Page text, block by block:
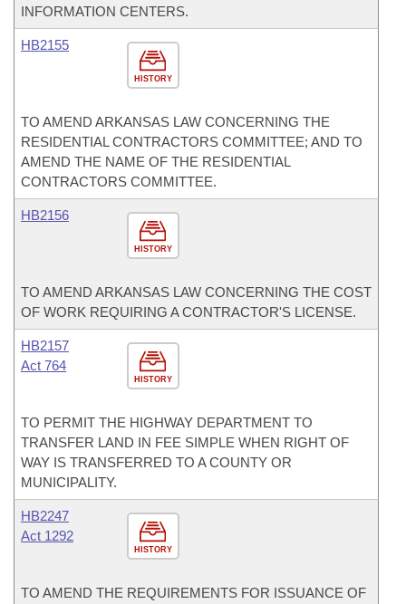
INFORMATION CENTERS.
HISTORY
HB2155
TO AMEND ARKANSAS LAW CONCERNING THE
RESIDENTIAL CONTRACTORS COMMITTEE; AND TO
AMEND THE NAME OF THE RESIDENTIAL
CONTRACTORS COMMITTEE.
HISTORY
HB2156
TO AMEND ARKANSAS LAW CONCERNING THE COST
OF WORK REQUIRING A CONTRACTOR'S LICENSE.
HISTORY
HB2157
Act 764
TO PERMIT THE HIGHWAY DEPARTMENT TO
TRANSFER LAND IN FEE SIMPLE WHEN RIGHT OF
WAY IS TRANSFERRED TO A COUNTY OR
MUNICIPALITY.
HISTORY
HB2247
Act 1292
TO AMEND THE REQUIREMENTS FOR ISSUANCE OF